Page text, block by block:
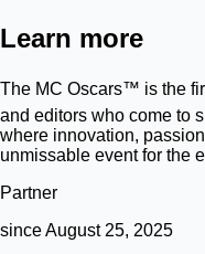
Learn more
The MC Oscars™ is the
and editors who come to
where innovation,
unmissable event for the
Partner
since August 25, 2025